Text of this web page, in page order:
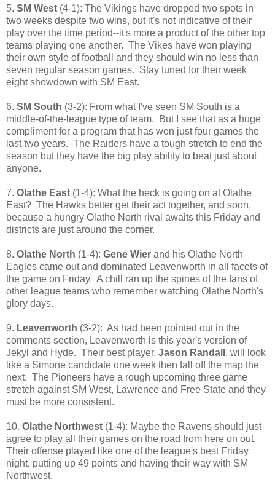
5. SM West (4-1): The Vikings have dropped two spots in
two weeks despite two wins, but it's not indicative of their
play over the time period--it's more a product of the other top
teams playing one another. The Vikes have won playing
their own style of football and they should win no less than
seven regular season games. Stay tuned for their week
eight showdown with SM East.
6. SM South (3-2): From what I've seen SM South is a
middle-of-the-league type of team. But I see that as a huge
compliment for a program that has won just four games the
last two years. The Raiders have a tough stretch to end the
season but they have the big play ability to beat just about
anyone.
7. Olathe East (1-4): What the heck is going on at Olathe
East? The Hawks better get their act together, and soon,
because a hungry Olathe North rival awaits this Friday and
districts are just around the corner.
8. Olathe North (1-4): Gene Wier and his Olathe North
Eagles came out and dominated Leavenworth in all facets of
the game on Friday. A chill ran up the spines of the fans of
other league teams who remember watching Olathe North's
glory days.
9. Leavenworth (3-2): As had been pointed out in the
comments section, Leavenworth is this year's version of
Jekyl and Hyde. Their best player, Jason Randall , will look
like a Simone candidate one week then fall off the map the
next. The Pioneers have a rough upcoming three game
stretch against SM West, Lawrence and Free State and they
must be more consistent.
10. Olathe Northwest (1-4): Maybe the Ravens should just
agree to play all their games on the road from here on out.
Their offense played like one of the league's best Friday
night, putting up 49 points and having their way with SM
Northwest.